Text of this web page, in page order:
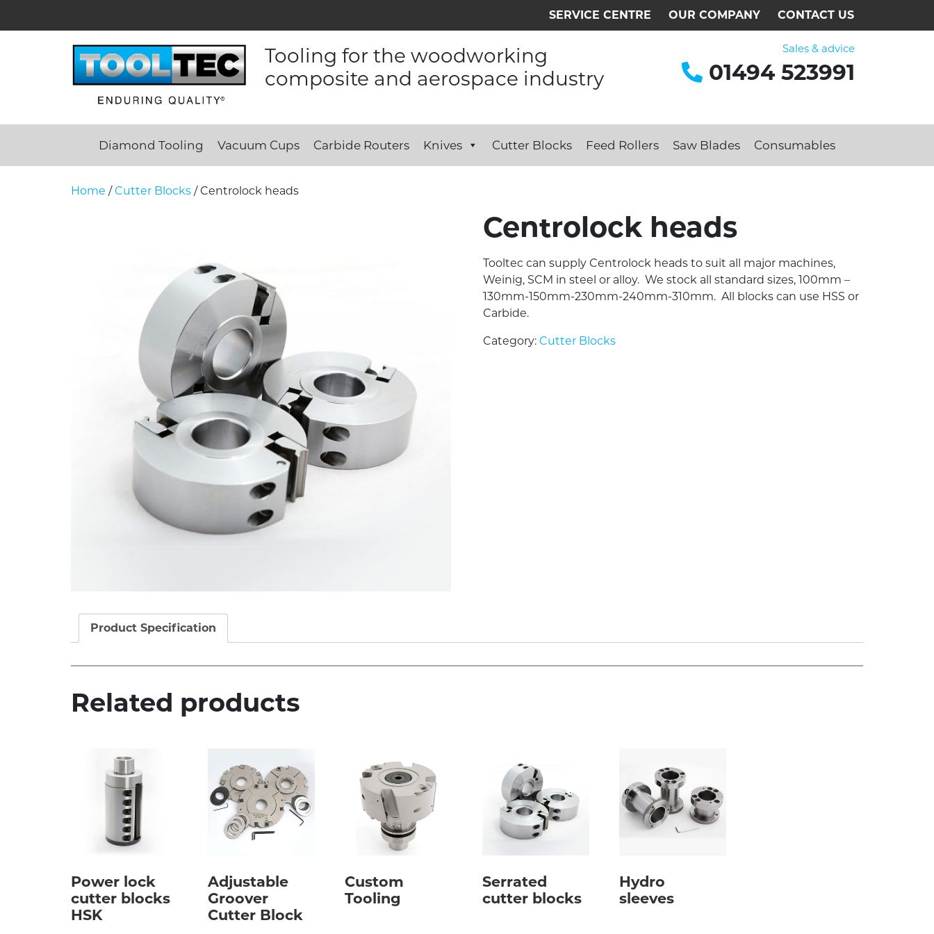
SERVICE CENTRE OUR COMPANY CONTACT US
Tooling for the woodworking
composite and aerospace industry
Sales & advice
01494 523991
Diamond Tooling Vacuum Cups Carbide Routers Knives Cutter Blocks Feed Rollers Saw Blades Consumables
Home /Cutter Blocks / Centrolock heads
Centrolock heads
Tooltec can supply Centrolock heads to suit all major machines,
Weinig, SCM in steel or alloy. We stock all standard sizes, 100mm –
130mm-150mm-230mm-240mm-310mm. All blocks can use HSS or
Carbide.
Category: Cutter Blocks
Product Specification
Related products
Power lock
cutter blocks
HSK
Adjustable
Groover
Cutter Block
Custom
Tooling
Serrated
cutter blocks
Hydro
sleeves